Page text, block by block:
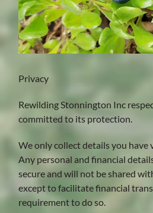
Privacy
Rewilding Stonnington Inc
committed to its protection.
We only collect details you
Any personal and financial
secure and will not be shared
except to facilitate financial
requirement to do so.